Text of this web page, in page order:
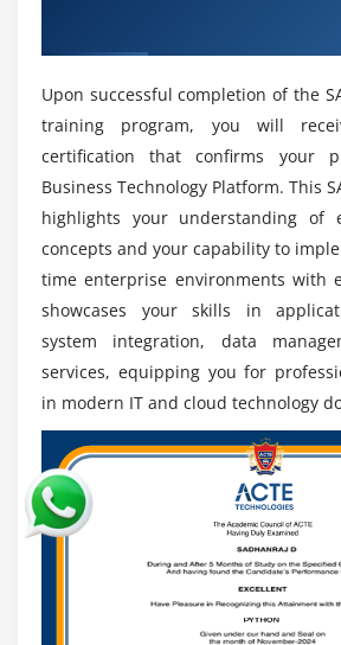
opportunities for skilled SAP
industries.
Job Opportunities:Multiple
available in development,
and architecture roles,
opportunities in SAP
environments worldwide.
Future Technologies:SAP
machine learning, and
professionals to work on
ready enterprise technology
Global Exposure:Professionals
to work on international SAP
with global teams, and
digital transformation initiatives.
Career Stability:Strong
SAP systems ensures long-
continuous demand, and
Upon successful completion of the
training program, you will
certification that confirms your
Business Technology Platform. This
highlights your understanding of
concepts and your capability to
time enterprise environments with
showcases your skills in
system integration, data
services, equipping you for
in modern IT and cloud technology